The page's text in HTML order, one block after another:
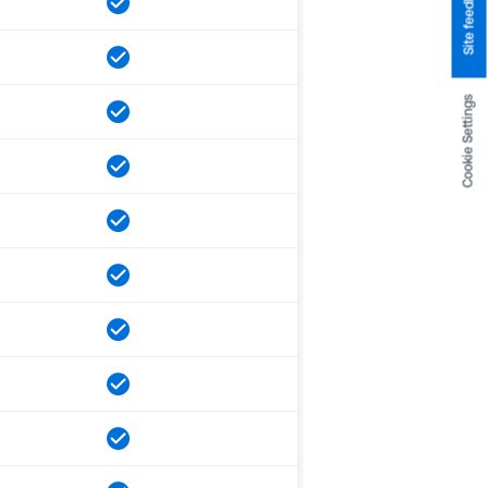
Cookie Settings